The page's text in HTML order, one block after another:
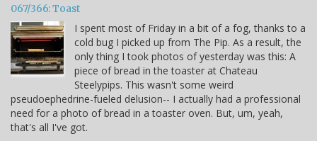
067/366: Toast
I spent most of Friday in a bit of a fog, thanks to a
cold bug I picked up from The Pip. As a result, the
only thing I took photos of yesterday was this: A
piece of bread in the toaster at Chateau
Steelypips. This wasn't some weird
pseudoephedrine-fueled delusion-- I actually had a professional
need for a photo of bread in a toaster oven. But, um, yeah,
that's all I've got.